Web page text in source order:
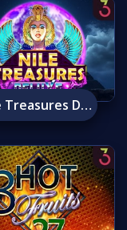
Nile Treasures Deluxe